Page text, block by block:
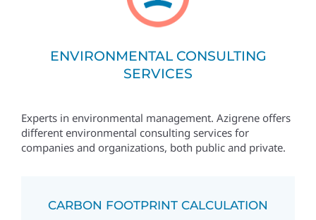
ENVIRONMENTAL CONSULTING
SERVICES
Experts in environmental management. Azigrene offers
different environmental consulting services for
companies and organizations, both public and private.
CARBON FOOTPRINT CALCULATION